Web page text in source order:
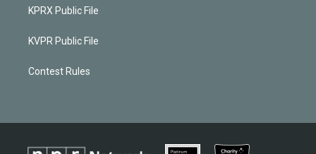
KPRX Public File
KVPR Public File
Contest Rules